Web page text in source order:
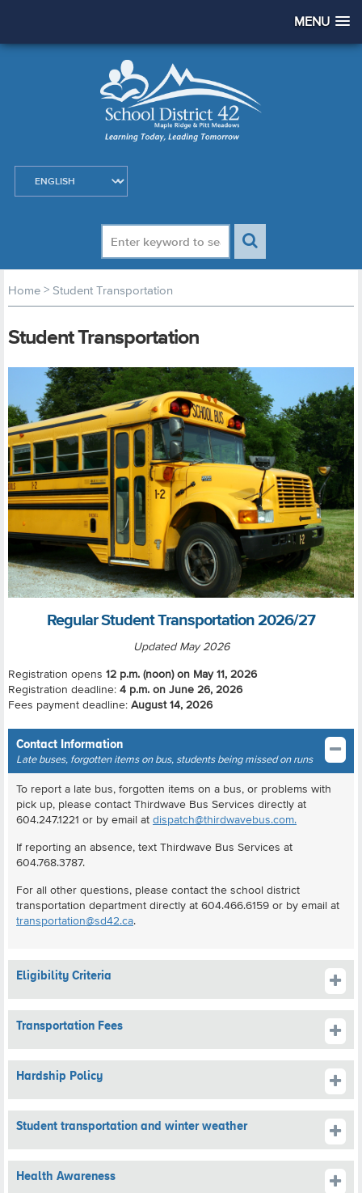
MENU
Home > Student Transportation
Student Transportation
Regular Student Transportation 2026/27
Updated May 2026
Registration opens 12 p.m. (noon) on May 11, 2026
Registration deadline: 4 p.m. on June 26, 2026
Fees payment deadline: August 14, 2026
Contact Information
Late buses, forgotten items on bus, students being missed on runs
To report a late bus, forgotten items on a bus, or problems with
pick up, please contact Thirdwave Bus Services directly at
604.247.1221 or by email at dispatch@thirdwavebus.com.
If reporting an absence, text Thirdwave Bus Services at
604.768.3787.
For all other questions, please contact the school district
transportation department directly at 604.466.6159 or by email at
transportation@sd42.ca.
Eligibility Criteria
Transportation Fees
Hardship Policy
Student transportation and winter weather
Health Awareness